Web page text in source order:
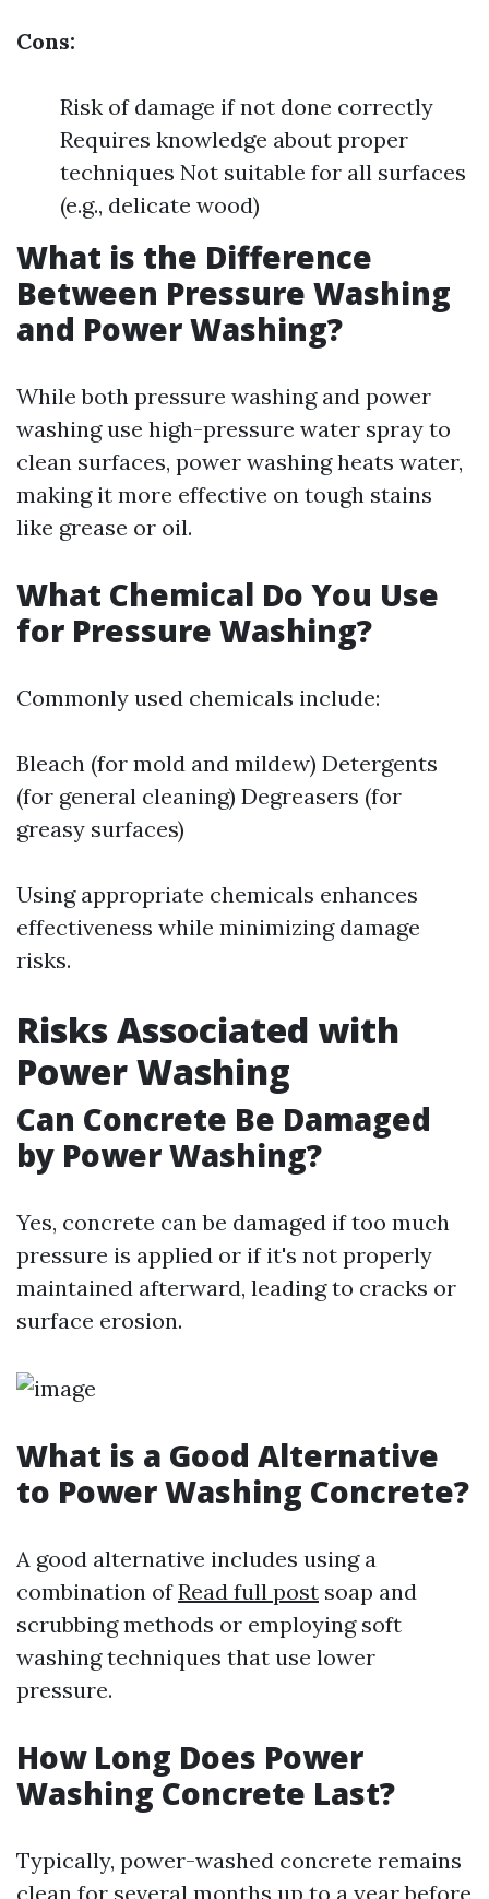
Cons:
Risk of damage if not done correctly
Requires knowledge about proper
techniques Not suitable for all surfaces
(e.g., delicate wood)
What is the Difference
Between Pressure Washing
and Power Washing?
While both pressure washing and power
washing use high-pressure water spray to
clean surfaces, power washing heats water,
making it more effective on tough stains
like grease or oil.
What Chemical Do You Use
for Pressure Washing?
Commonly used chemicals include:
Bleach (for mold and mildew) Detergents
(for general cleaning) Degreasers (for
greasy surfaces)
Using appropriate chemicals enhances
effectiveness while minimizing damage
risks.
Risks Associated with
Power Washing
Can Concrete Be Damaged
by Power Washing?
Yes, concrete can be damaged if too much
pressure is applied or if it's not properly
maintained afterward, leading to cracks or
surface erosion.
What is a Good Alternative
to Power Washing Concrete?
A good alternative includes using a
combination ofRead full post soap and
scrubbing methods or employing soft
washing techniques that use lower
pressure.
How Long Does Power
Washing Concrete Last?
Typically, power-washed concrete remains
clean for several months up to a year before